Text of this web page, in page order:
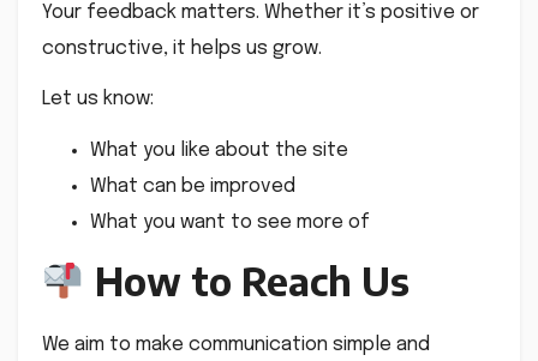
Your feedback matters. Whether it’s positive or
constructive, it helps us grow.
Let us know:
What you like about the site
What can be improved
What you want to see more of
How to Reach Us
We aim to make communication simple and